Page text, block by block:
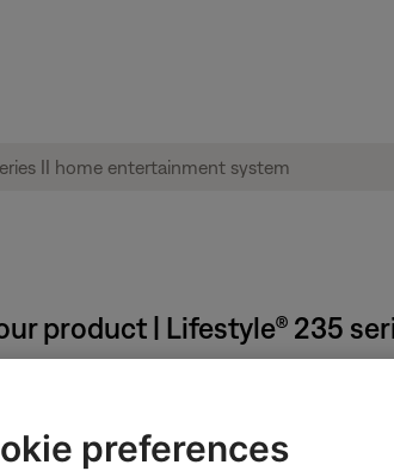
product | Lifestyle® 235
preferences